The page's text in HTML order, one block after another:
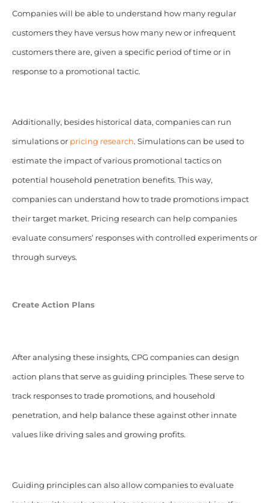
Companies will be able to understand how many regular
customers they have versus how many new or infrequent
customers there are, given a specific period of time or in
response to a promotional tactic.
Additionally, besides historical data, companies can run
simulations or pricing research. Simulations can be used to
estimate the impact of various promotional tactics on
potential household penetration benefits. This way,
companies can understand how to trade promotions impact
their target market. Pricing research can help companies
evaluate consumers’ responses with controlled experiments or
through surveys.
Create Action Plans
After analysing these insights, CPG companies can design
action plans that serve as guiding principles. These serve to
track responses to trade promotions, and household
penetration, and help balance these against other innate
values like driving sales and growing profits.
Guiding principles can also allow companies to evaluate